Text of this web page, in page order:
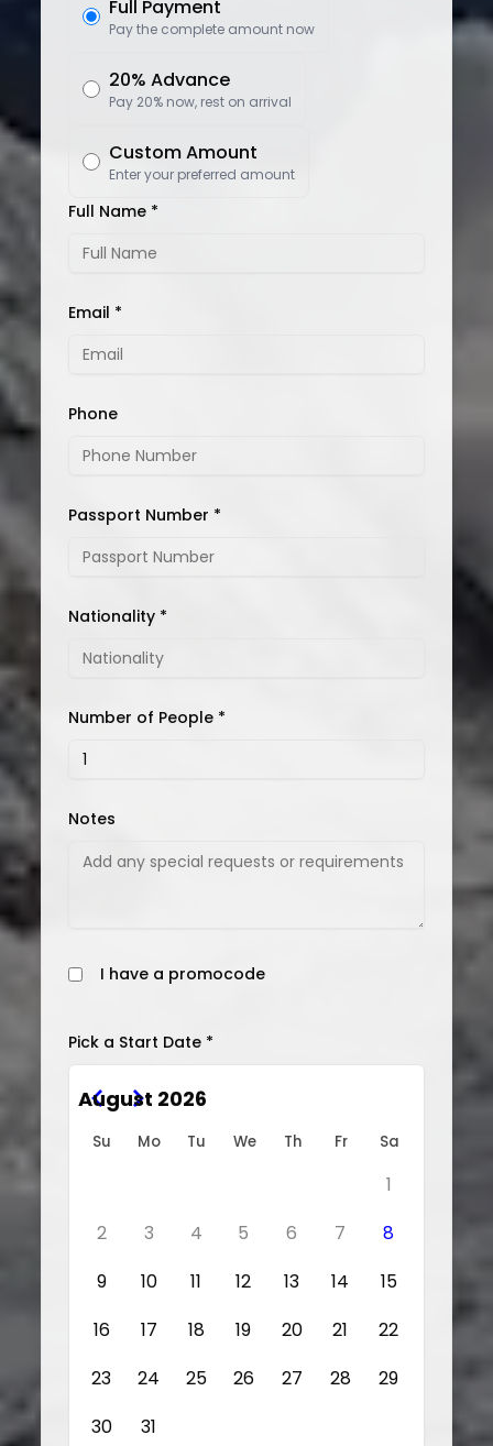
Full Payment
Pay the complete amount now
20% Advance
Pay 20% now, rest on arrival
Custom Amount
Enter your preferred amount
Full Name *
Email *
Phone
Passport Number *
Nationality *
Number of People *
Notes
I have a promocode
Pick a Start Date *
August 2026
Su Mo Tu We Th Fr Sa
1
2
3 4 5 6 7
8
9
10 11 12 13 14
15
16
17 18 19 20 21
22
23
24 25 26 27 28
29
30
31